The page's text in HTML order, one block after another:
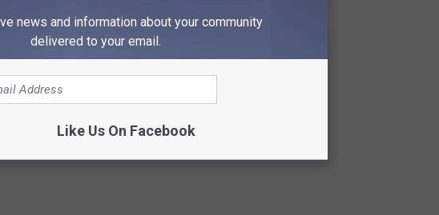
Pack Go" instead. Kudos Principal Cowger
news and information about your community
delivered to your email.
Like Us On Facebook